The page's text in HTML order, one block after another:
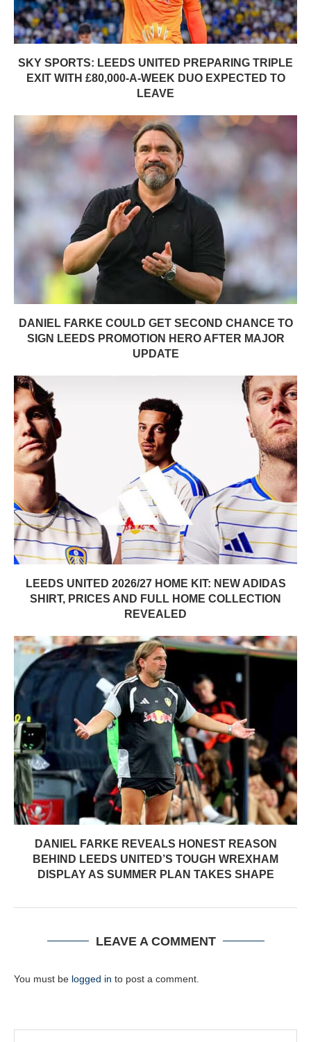
SKY SPORTS: LEEDS UNITED PREPARING TRIPLE
EXIT WITH £80,000-A-WEEK DUO EXPECTED TO
LEAVE
DANIEL FARKE COULD GET SECOND CHANCE TO
SIGN LEEDS PROMOTION HERO AFTER MAJOR
UPDATE
LEEDS UNITED 2026/27 HOME KIT: NEW ADIDAS
SHIRT, PRICES AND FULL HOME COLLECTION
REVEALED
DANIEL FARKE REVEALS HONEST REASON
BEHIND LEEDS UNITED’S TOUGH WREXHAM
DISPLAY AS SUMMER PLAN TAKES SHAPE
LEAVE A COMMENT
You must be logged in to post a comment.